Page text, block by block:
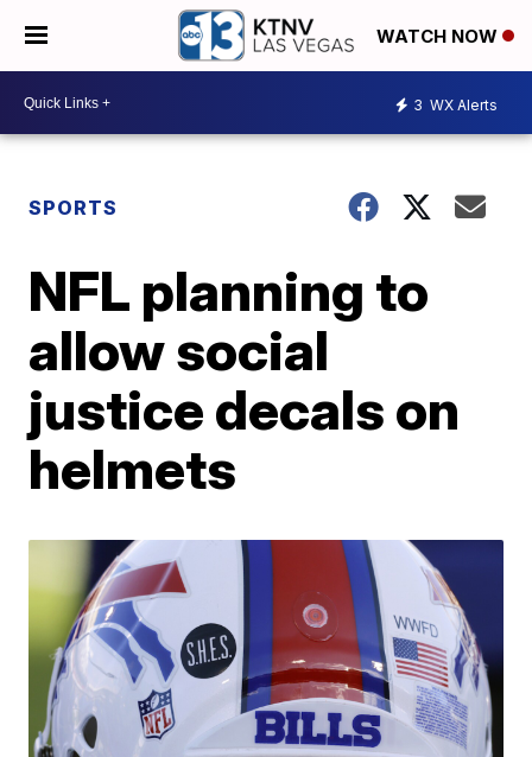
WATCH NOW
3 WX Alerts
SPORTS
NFL planning to
allow social
justice decals on
helmets